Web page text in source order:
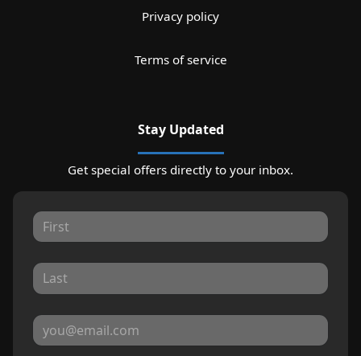
Privacy policy
Terms of service
Stay Updated
Get special offers directly to your inbox.